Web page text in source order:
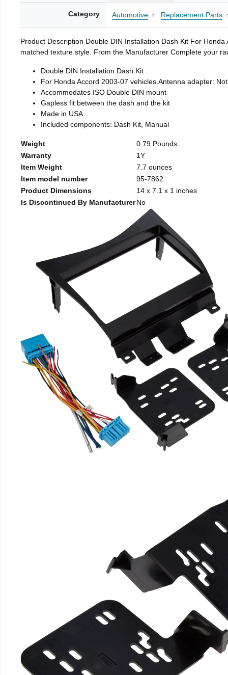
Category Automotive Replacement Parts
Product Description Double DIN Installation Dash Kit For
matched texture style. From the Manufacturer Complete your
Double DIN Installation Dash Kit
For Honda Accord 2003-07 vehicles.Antenna adapter:
Accommodates ISO Double DIN mount
Gapless fit between the dash and the kit
Made in USA
Included components: Dash Kit, Manual
Weight
0.79 Pounds
Warranty
1Y
Item Weight
7.7 ounces
Item model number
95-7862
Product Dimensions
14 x 7.1 x 1 inches
Is Discontinued By ManufacturerNo